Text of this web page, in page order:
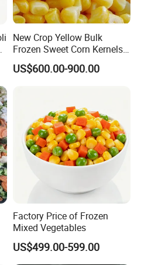
New Crop Yellow Bulk
Frozen Sweet Corn Kernels
Super Sweetcorn for Frozen
Corn Sweet Corn Kernels
US$600.00-900.00
Factory Price of Frozen
Mixed Vegetables
US$499.00-599.00